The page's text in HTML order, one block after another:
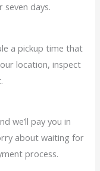
days.
a pickup time that
location, inspect
we’ll pay you in
about waiting for
process.